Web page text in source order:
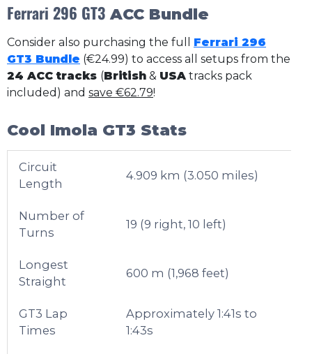
Ferrari 296 GT3 ACC Bundle
Consider also purchasing the full Ferrari 296
GT3 Bundle (€24.99) to access all setups from the
24 ACC tracks (British & USA tracks pack
included) and save €62.79!
Cool Imola GT3 Stats
Circuit
Length
4.909 km (3.050 miles)
Number of
Turns
19 (9 right, 10 left)
Longest
Straight
600 m (1,968 feet)
GT3 Lap
Times
Approximately 1:41s to
1:43s